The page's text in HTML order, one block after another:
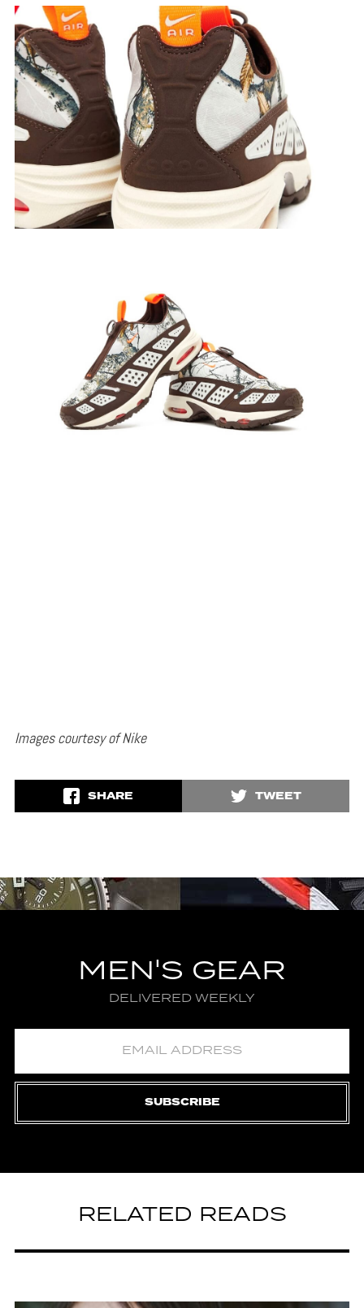
Images courtesy of Nike
SHARE TWEET
MEN'S GEAR
DELIVERED WEEKLY
SUBSCRIBE
RELATED READS